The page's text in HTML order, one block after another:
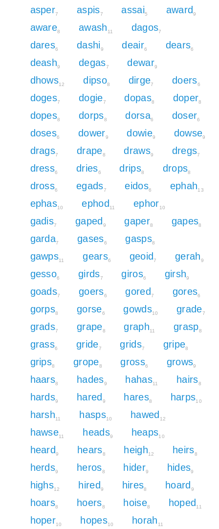
asper7 aspis7 assai5 award 9
aware8 awash 11 dagos7
dares6 dashi9 deair6 dears6
deash9 degas7 dewar9
dhows12 dipso8 dirge7 doers6
doges7 dogie7 dopas8 doper8
dopes8 dorps8 dorsa6 doser6
doses6 dower9 dowie9 dowse9
drags7 drape8 draws9 dregs7
dress6 dries6 drips8 drops8
dross6 egads7 eidos6 ephah13
ephas10 ephod 11 ephor10
gadis7 gaped 9 gaper8 gapes8
garda7 gases6 gasps8
gawps11 gears6 geoid7 gerah9
gesso6 girds7 giros6 girsh9
goads7 goers6 gored 7 gores6
gorps8 gorse6 gowds10 grade7
grads7 grape8 graph11 grasp8
grass6 gride7 grids7 gripe8
grips8 grope8 gross6 grows9
haars8 hades9 hahas11 hairs8
hards9 hared 9 hares8 harps10
harsh11 hasps10 hawed 12
hawse11 heads9 heaps10
heard 9 hears8 heigh12 heirs8
herds9 heros8 hider9 hides9
highs12 hired 9 hires8 hoard 9
hoars8 hoers8 hoise8 hoped 11
hoper10 hopes10 horah 11